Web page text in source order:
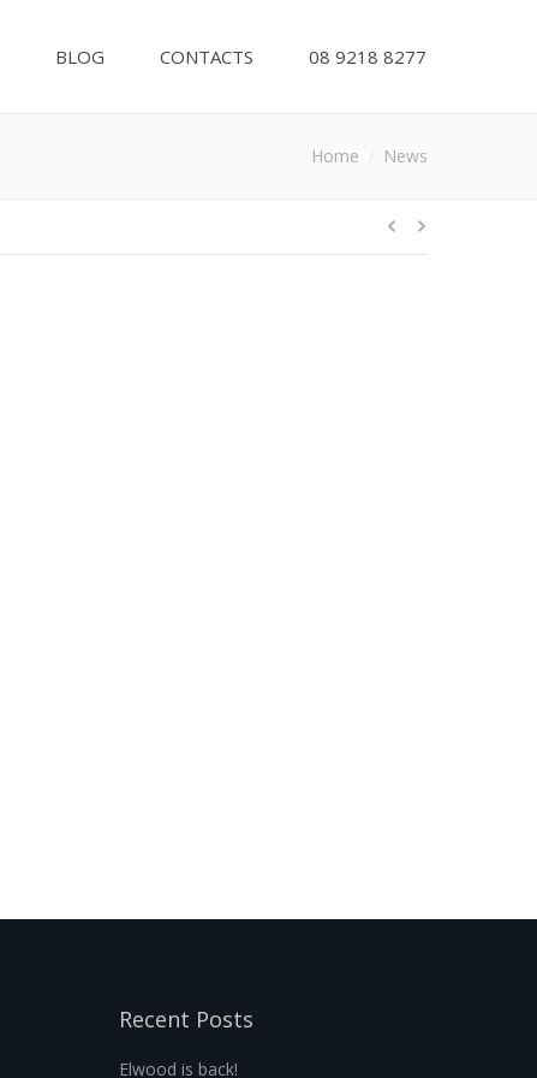
BLOG CONTACTS 08 9218 8277
You are here:Home News
Recent Posts
Elwood is back!